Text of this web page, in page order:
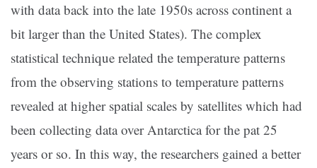
with data back into the late 1950s across continent a
bit larger than the United States). The complex
statistical technique related the temperature patterns
from the observing stations to temperature patterns
revealed at higher spatial scales by satellites which had
been collecting data over Antarctica for the pat 25
years or so. In this way, the researchers gained a better